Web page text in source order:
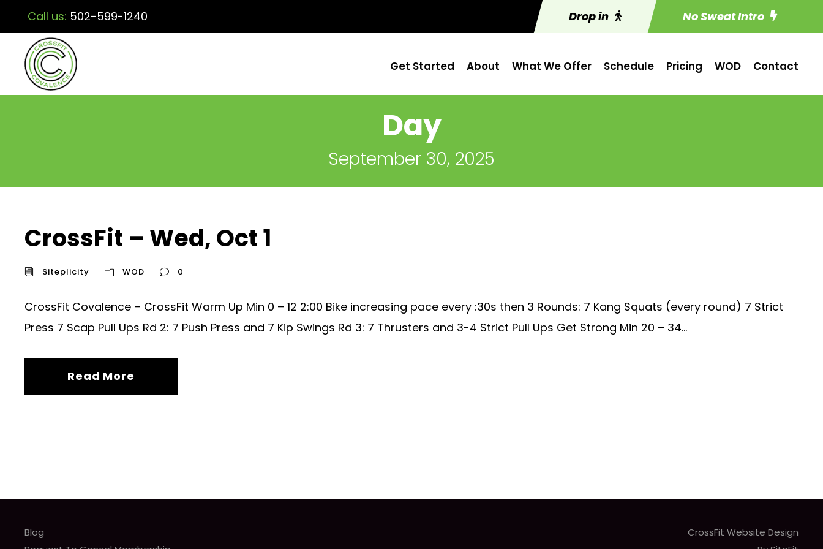
Call us: 502-599-1240 Drop in No Sweat Intro
Get Started About What We Offer Schedule Pricing WOD Contact
Day
September 30, 2025
CrossFit – Wed, Oct 1
Siteplicity WOD 0
CrossFit Covalence – CrossFit Warm Up Min 0 – 12 2:00 Bike increasing pace every :30s then 3 Rounds: 7 Kang Squats (every round) 7 Strict
Press 7 Scap Pull Ups Rd 2: 7 Push Press and 7 Kip Swings Rd 3: 7 Thrusters and 3-4 Strict Pull Ups Get Strong Min 20 – 34...
Read More
Blog
CrossFit Website Design